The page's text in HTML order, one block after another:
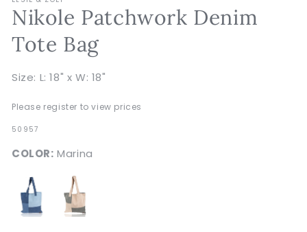
Nikole Patchwork Denim
Tote Bag
Size: L: 18" x W: 18"
Please register to view prices
SKU:
50957
COLOR: Marina